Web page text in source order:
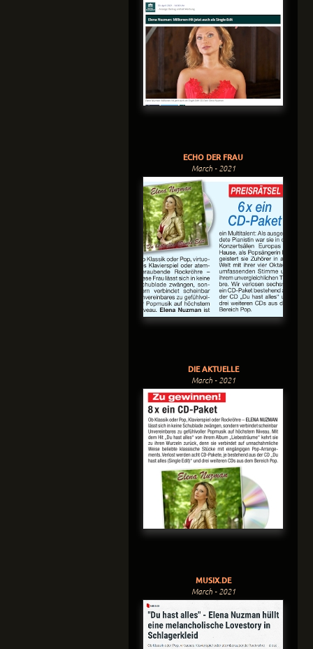
ECHO DER FRAU
March - 2021
DIE AKTUELLE
March - 2021
MUSIX.DE
March - 2021